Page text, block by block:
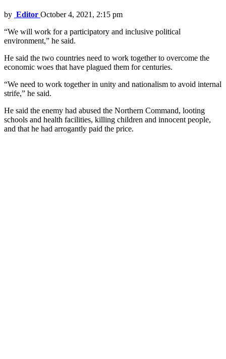
by Editor October 4, 2021, 2:15 pm
“We will work for a participatory and inclusive political
environment,” he said.
He said the two countries need to work together to overcome the
economic woes that have plagued them for centuries.
“We need to work together in unity and nationalism to avoid internal
strife,” he said.
He said the enemy had abused the Northern Command, looting
schools and health facilities, killing children and innocent people,
and that he had arrogantly paid the price.